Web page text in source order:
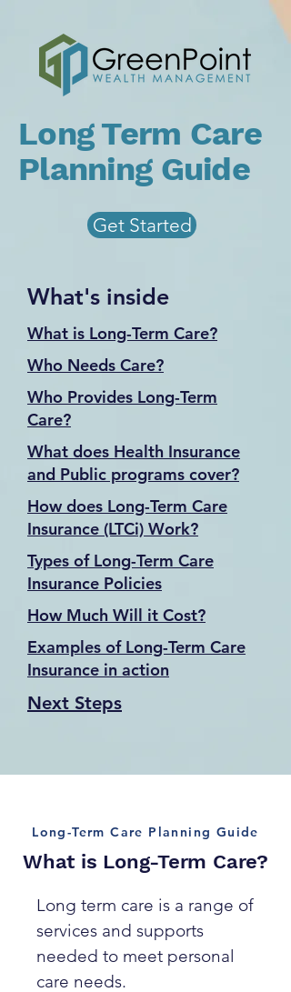
Long Term Care
Planning Guide
Get Started
What's inside
What is Long-Term Care?
Who Needs Care?
Who Provides Long-Term
Care?
What does Health Insurance
and Public programs cover?
How does Long-Term Care
Insurance (LTCi) Work?
Types of Long-Term Care
Insurance Policies
How Much Will it Cost?
Examples of Long-Term Care
Insurance in action
Next Steps
Long-Term Care Planning Guide
What is Long-Term Care?
Long term care is a range of
services and supports
needed to meet personal
care needs.